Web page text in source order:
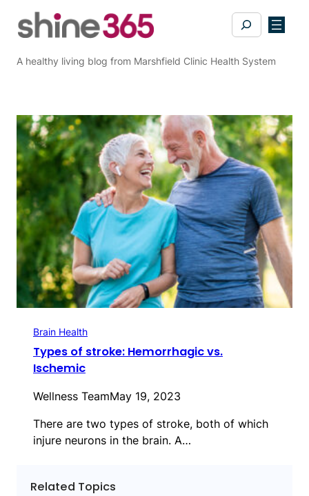
Search
A healthy living blog from Marshfield Clinic Health System
Brain Health
Types of stroke: Hemorrhagic vs.
Ischemic
Wellness TeamMay 19, 2023
There are two types of stroke, both of which
injure neurons in the brain. A…
Related Topics